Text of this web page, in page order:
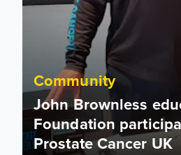
Community
John Brownless
Foundation
Prostate Cancer UK